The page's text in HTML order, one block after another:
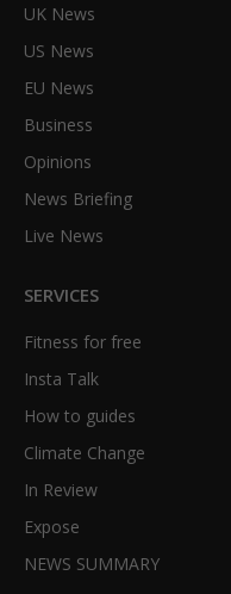
UK News
US News
EU News
Business
Opinions
News Briefing
Live News
SERVICES
Fitness for free
Insta Talk
How to guides
Climate Change
In Review
Expose
NEWS SUMMARY